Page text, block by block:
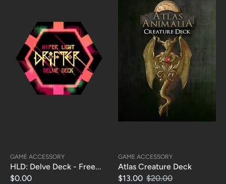
GAME ACCESSORY
HLD: Delve Deck - Free...
$0.00
GAME ACCESSORY
Atlas Creature Deck
$13.00 $20.00